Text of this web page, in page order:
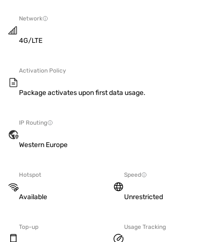
Network
4G/LTE
Activation Policy
Package activates upon first data usage.
IP Routing
Western Europe
Hotspot
Available
Speed
Unrestricted
Top-up Usage Tracking